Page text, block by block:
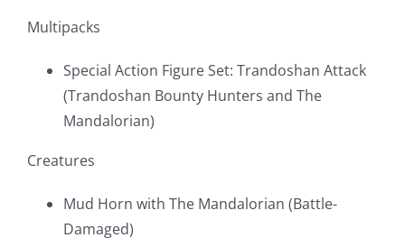
Multipacks
Special Action Figure Set: Trandoshan Attack
(Trandoshan Bounty Hunters and The
Mandalorian)
Creatures
Mud Horn with The Mandalorian (Battle-
Damaged)